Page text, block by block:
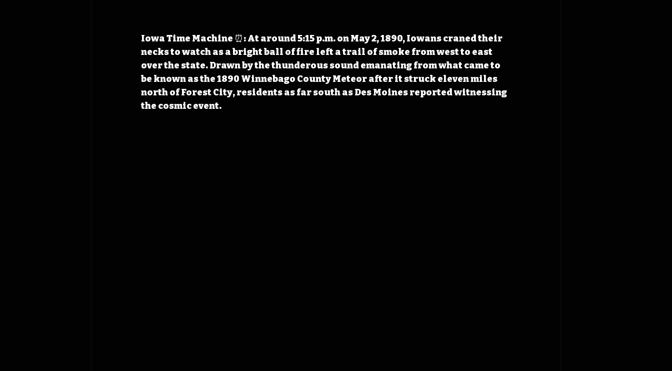
Iowa Time Machine ⏰: At around 5:15 p.m. on May 2, 1890, Iowans craned their
necks to watch as a bright ball of fire left a trail of smoke from west to east
over the state. Drawn by the thunderous sound emanating from what came to
be known as the 1890 Winnebago County Meteor after it struck eleven miles
north of Forest City, residents as far south as Des Moines reported witnessing
the cosmic event.